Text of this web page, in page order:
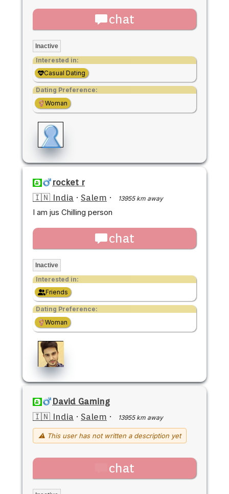
chat
Inactive
Interested in:
Casual Dating
Dating Preference:
Woman
rocket r
🇮🇳 India · Salem · 13955 km away
I am jus Chilling person
chat
Inactive
Interested in:
Friends
Dating Preference:
Woman
David Gaming
🇮🇳 India · Salem · 13955 km away
⚠ This user has not written a description yet
chat